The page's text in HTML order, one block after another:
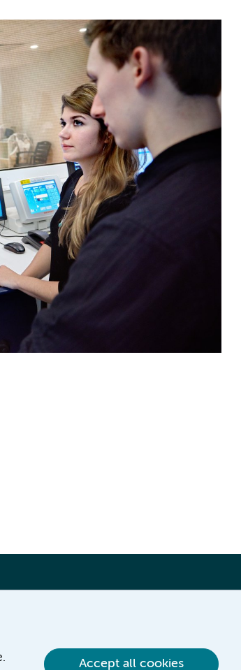
Accept all cookies